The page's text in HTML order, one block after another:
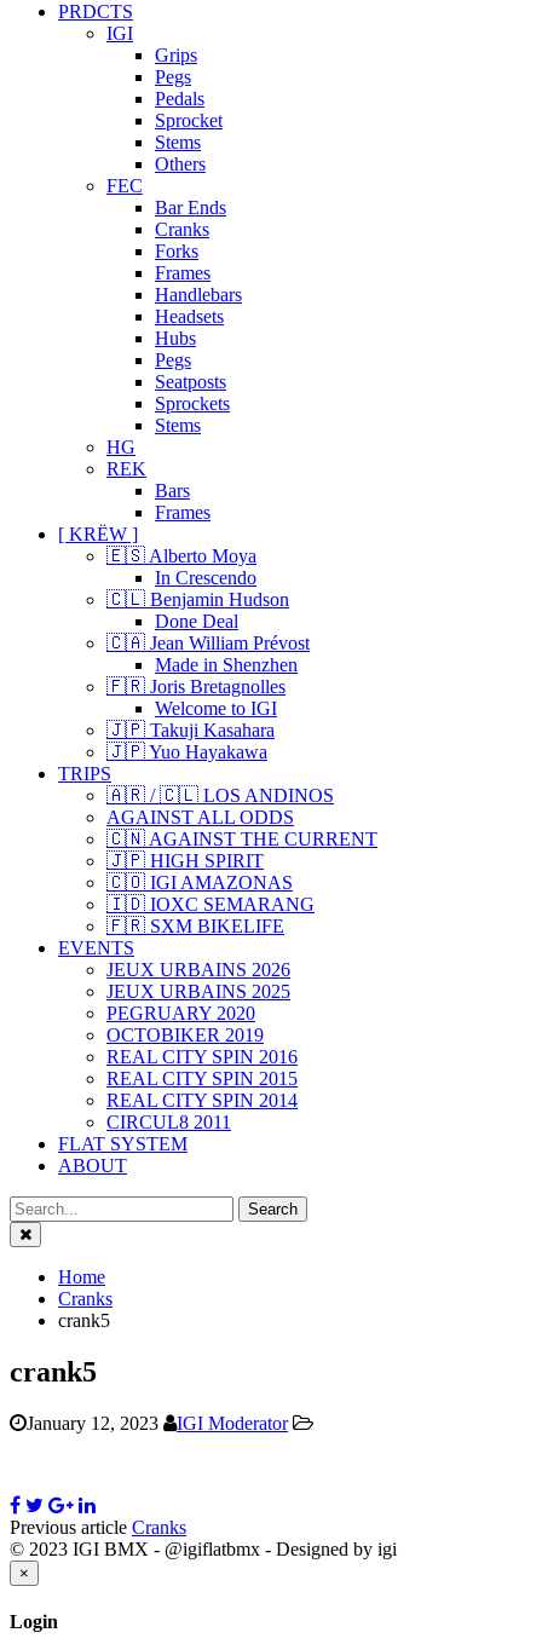
PRDCTS
IGI
Grips
Pegs
Pedals
Sprocket
Stems
Others
FEC
Bar Ends
Cranks
Forks
Frames
Handlebars
Headsets
Hubs
Pegs
Seatposts
Sprockets
Stems
HG
REK
Bars
Frames
[ KRËW ]
🇪🇸 Alberto Moya
In Crescendo
🇨🇱 Benjamin Hudson
Done Deal
🇨🇦 Jean William Prévost
Made in Shenzhen
🇫🇷 Joris Bretagnolles
Welcome to IGI
🇯🇵 Takuji Kasahara
🇯🇵 Yuo Hayakawa
TRIPS
🇦🇷 / 🇨🇱 LOS ANDINOS
AGAINST ALL ODDS
🇨🇳 AGAINST THE CURRENT
🇯🇵 HIGH SPIRIT
🇨🇴 IGI AMAZONAS
🇮🇩 IOXC SEMARANG
🇫🇷 SXM BIKELIFE
EVENTS
JEUX URBAINS 2026
JEUX URBAINS 2025
PEGRUARY 2020
OCTOBIKER 2019
REAL CITY SPIN 2016
REAL CITY SPIN 2015
REAL CITY SPIN 2014
CIRCUL8 2011
FLAT SYSTEM
ABOUT
Close
Home
Cranks
crank5
crank5
January 12, 2023 IGI Moderator
Previous article Cranks
© 2023 IGI BMX - @igiflatbmx - Designed by igi
×
Login